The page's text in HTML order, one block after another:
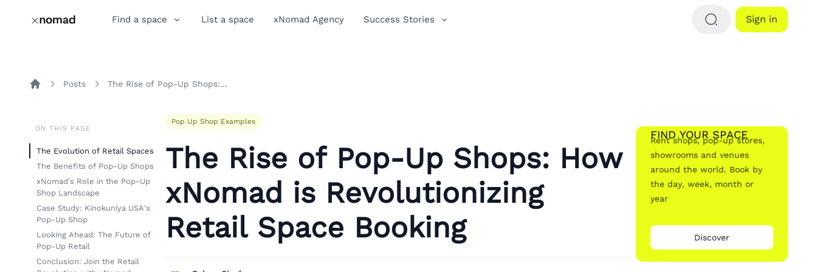
Find a space List a space xNomad Agency Success Stories Sign in
Posts The Rise of Pop-Up Shops: How xNomad is Revolutionizing Retail Space Booking
ON THIS PAGE
The Evolution of Retail Spaces
The Benefits of Pop-Up Shops
xNomad's Role in the Pop-Up
Shop Landscape
Case Study: Kinokuniya USA's
Pop-Up Shop
Looking Ahead: The Future of
Pop-Up Retail
Conclusion: Join the Retail
Pop Up Shop Examples
The Rise of Pop-Up Shops: How
xNomad is Revolutionizing
Retail Space Booking
FIND YOUR SPACE
Rent shops, pop-up stores,
showrooms and venues
around the world. Book by
the day, week, month or
year
Discover